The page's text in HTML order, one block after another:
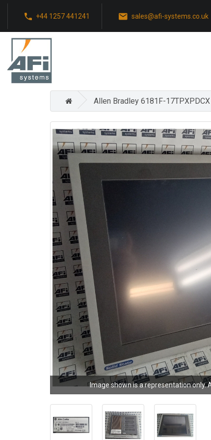
+44 1257 441241 sales@afi-systems.co.uk
Allen Bradley 6181F-
Image shown is a representation only.